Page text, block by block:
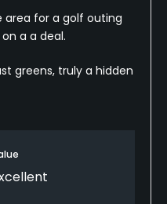
area for a golf outing
a a deal.
greens, truly a hidden